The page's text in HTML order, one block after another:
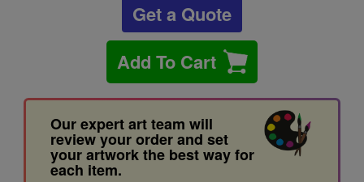
Get a Quote
Add To Cart
Our expert art team will
review your order and set
your artwork the best way for
each item.